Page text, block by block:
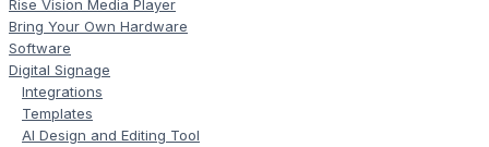
Rise Vision Media Player
Bring Your Own Hardware
Software
Digital Signage
Integrations
Templates
AI Design and Editing Tool